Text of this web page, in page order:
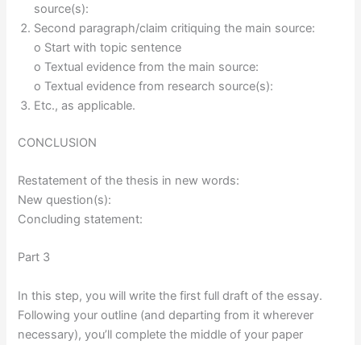
source(s):
Second paragraph/claim critiquing the main source:
o Start with topic sentence
o Textual evidence from the main source:
o Textual evidence from research source(s):
Etc., as applicable.
CONCLUSION
Restatement of the thesis in new words:
New question(s):
Concluding statement:
Part 3
In this step, you will write the first full draft of the essay.
Following your outline (and departing from it wherever
necessary), you’ll complete the middle of your paper